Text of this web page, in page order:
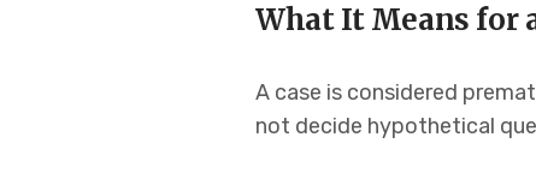
What It Means for
A case is considered
not decide hypothetical